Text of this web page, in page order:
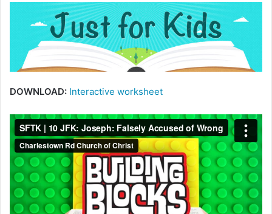
DOWNLOAD: Interactive worksheet